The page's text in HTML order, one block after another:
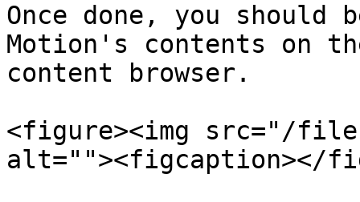
Once done, you
Motion's contents on
content browser.
<figure><img src="/files/
alt=""><figcaption></